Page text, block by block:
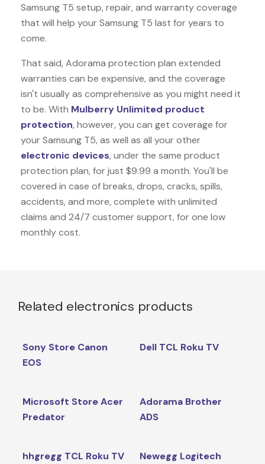
Samsung T5 setup, repair, and warranty coverage
that will help your Samsung T5 last for years to
come.
That said, Adorama protection plan extended
warranties can be expensive, and the coverage
isn't usually as comprehensive as you might need it
to be. With Mulberry Unlimited product
protection, however, you can get coverage for
your Samsung T5, as well as all your other
electronic devices, under the same product
protection plan, for just $9.99 a month. You'll be
covered in case of breaks, drops, cracks, spills,
accidents, and more, complete with unlimited
claims and 24/7 customer support, for one low
monthly cost.
Related electronics products
Sony Store Canon
EOS
Dell TCL Roku TV
Microsoft Store Acer
Predator
Adorama Brother
ADS
hhgregg TCL Roku TV
Newegg Logitech